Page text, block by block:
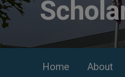
Home About